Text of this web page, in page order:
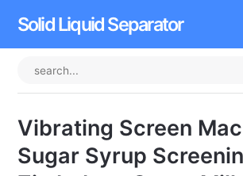
Solid Liquid Separator
Vibrating Screen
Sugar Syrup
Rotary Drum Screen
Contact